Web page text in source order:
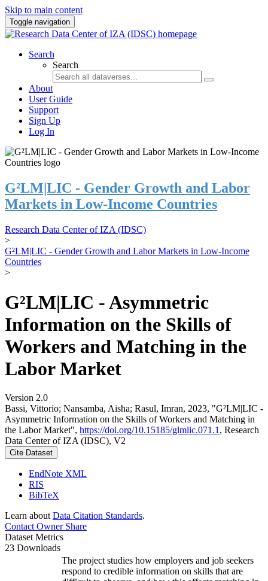
Skip to main content
Toggle navigation
Search
Search
About
User Guide
Support
Sign Up
Log In
G²LM|LIC - Gender Growth and Labor
Markets in Low-Income Countries
Research Data Center of IZA (IDSC)
>
G²LM|LIC - Gender Growth and Labor Markets in Low-Income
Countries
>
G²LM|LIC - Asymmetric
Information on the Skills of
Workers and Matching in the
Labor Market
Version 2.0
Bassi, Vittorio; Nansamba, Aisha; Rasul, Imran, 2023, "G²LM|LIC -
Asymmetric Information on the Skills of Workers and Matching in
the Labor Market", https://doi.org/10.15185/glmlic.071.1 , Research
Data Center of IZA (IDSC), V2
Cite Dataset
EndNote XML
RIS
BibTeX
Learn about Data Citation Standards.
Contact Owner Share
Dataset Metrics
23 Downloads
The project studies how employers and job seekers
respond to credible information on skills that are